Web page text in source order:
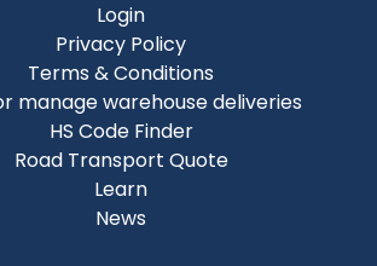
Login
Privacy Policy
Terms & Conditions
manage warehouse deliveries
HS Code Finder
Road Transport Quote
Learn
News